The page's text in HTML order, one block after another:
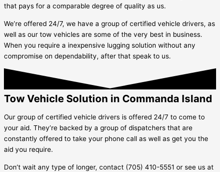
that pays for a comparable degree of quality as us.
We’re offered 24/7, we have a group of certified vehicle drivers, as
well as our tow vehicles are some of the very best in business.
When you require a inexpensive lugging solution without any
compromise on dependability, after that speak to us.
Tow Vehicle Solution in Commanda Island
Our group of certified vehicle drivers is offered 24/7 to come to
your aid. They’re backed by a group of dispatchers that are
constantly offered to take your phone call as well as get you the
aid you require.
Don’t wait any type of longer, contact (705) 410-5551 or see us at